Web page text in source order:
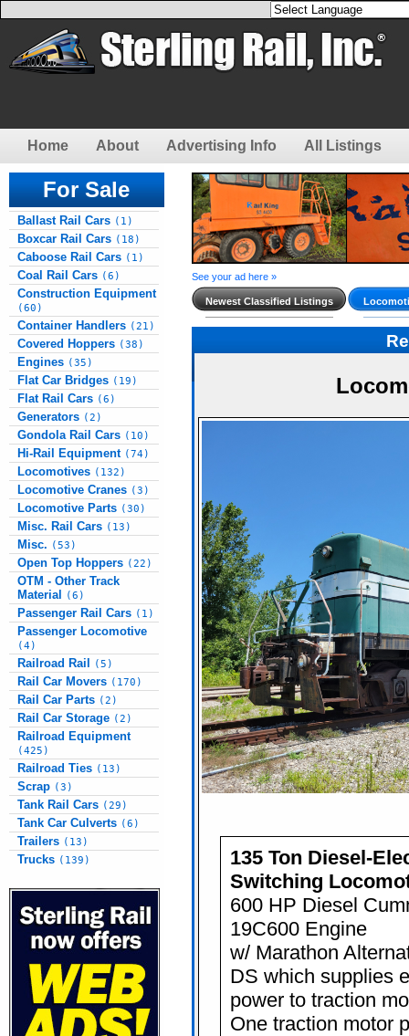
Home About Advertising Info All Listings
For Sale
Ballast Rail Cars (1)
Boxcar Rail Cars (18)
Caboose Rail Cars (1)
Coal Rail Cars (6)
Construction Equipment
(60)
Container Handlers (21)
Covered Hoppers (38)
Engines (35)
Flat Car Bridges (19)
Flat Rail Cars (6)
Generators (2)
Gondola Rail Cars (10)
Hi-Rail Equipment (74)
Locomotives (132)
Locomotive Cranes (3)
Locomotive Parts (30)
Misc. Rail Cars (13)
Misc. (53)
Open Top Hoppers (22)
OTM - Other Track
Material
(6)
Passenger Rail Cars (1)
Passenger Locomotive
(4)
Railroad Rail (5)
Rail Car Movers (170)
Rail Car Parts (2)
Rail Car Storage (2)
Railroad Equipment
(425)
Railroad Ties (13)
Scrap (3)
Tank Rail Cars (29)
Tank Car Culverts (6)
Trailers (13)
Trucks (139)
See your ad here »
Newest Classified Listings
135 Ton Diesel-
Switching
600 HP Diesel
19C600 Engine
w/ Marathon
DS which supplies
power to traction
One traction motor